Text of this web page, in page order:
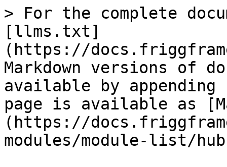
> For the complete
[llms.txt]
(https://
Markdown versions of
available by
page is available as
(https://
modules/module-list/